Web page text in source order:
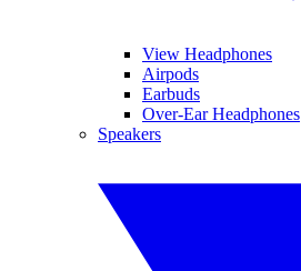
View Headphones
Airpods
Earbuds
Over-Ear Headphones
Speakers